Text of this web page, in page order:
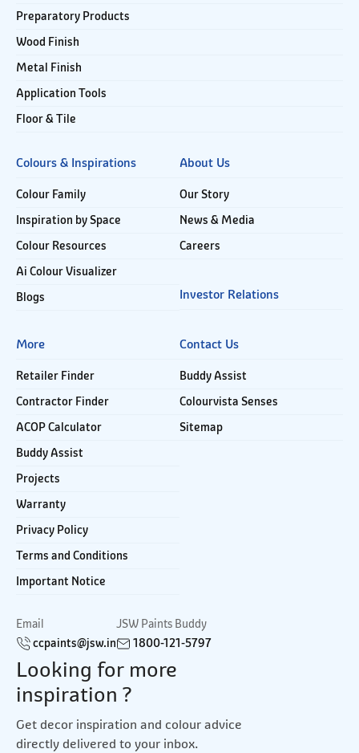
Preparatory Products
Wood Finish
Metal Finish
Application Tools
Floor & Tile
Colours & Inspirations
Colour Family
Inspiration by Space
Colour Resources
Ai Colour Visualizer
Blogs
About Us
Our Story
News & Media
Careers
Investor Relations
More
Retailer Finder
Contractor Finder
ACOP Calculator
Buddy Assist
Projects
Warranty
Privacy Policy
Terms and Conditions
Important Notice
Contact Us
Buddy Assist
Colourvista Senses
Sitemap
Email
ccpaints@jsw.in
JSW Paints Buddy
1800-121-5797
Looking for more
inspiration ?
Get decor inspiration and colour advice
directly delivered to your inbox.